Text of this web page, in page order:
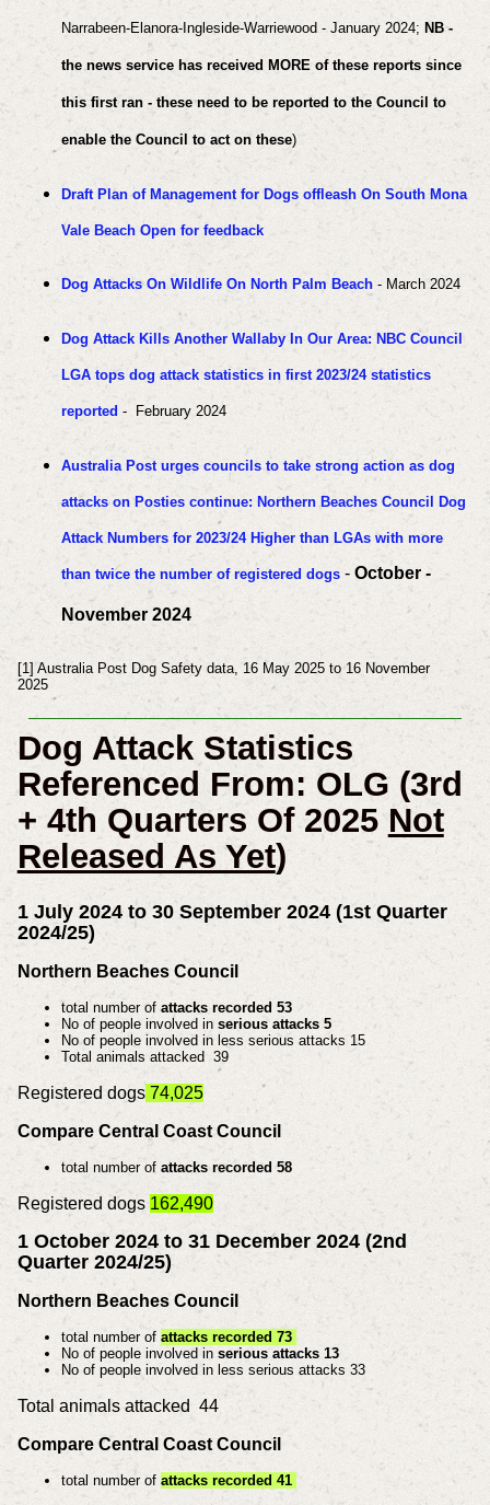
Narrabeen-Elanora-Ingleside-Warriewood - January 2024; NB -
the news service has received MORE of these reports since
this first ran - these need to be reported to the Council to
enable the Council to act on these)
Draft Plan of Management for Dogs offleash On South Mona
Vale Beach Open for feedback
Dog Attacks On Wildlife On North Palm Beach- March 2024
Dog Attack Kills Another Wallaby In Our Area: NBC Council
LGA tops dog attack statistics in first 2023/24 statistics
reported - February 2024
Australia Post urges councils to take strong action as dog
attacks on Posties continue: Northern Beaches Council Dog
Attack Numbers for 2023/24 Higher than LGAs with more
than twice the number of registered dogs - October -
November 2024
[1] Australia Post Dog Safety data, 16 May 2025 to 16 November
2025
Dog Attack Statistics
Referenced From: OLG (3rd
+ 4th Quarters Of 2025Not
Released As Yet)
1 July 2024 to 30 September 2024 (1st Quarter
2024/25)
Northern Beaches Council
total number of attacks recorded 53
No of people involved in serious attacks 5
No of people involved in less serious attacks 15
Total animals attacked 39
Registered dogs74,025
Compare Central Coast Council
total number of attacks recorded 58
Registered dogs 162,490
1 October 2024 to 31 December 2024 (2nd
Quarter 2024/25)
Northern Beaches Council
total number of attacks recorded 73
No of people involved in serious attacks 13
No of people involved in less serious attacks 33
Total animals attacked 44
Compare Central Coast Council
total number of attacks recorded 41